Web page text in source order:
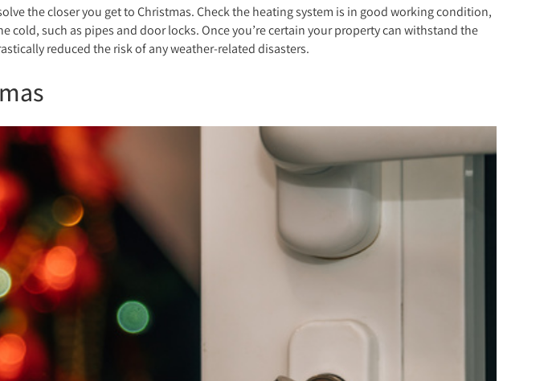
the closer you get to Christmas. Check the heating system is in good working condition,
such as pipes and door locks. Once you’re certain your property can withstand the
reduced the risk of any weather-related disasters.